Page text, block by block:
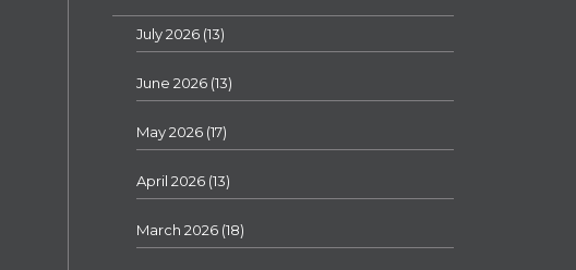
July 2026 (13)
June 2026 (13)
May 2026 (17)
April 2026 (13)
March 2026 (18)